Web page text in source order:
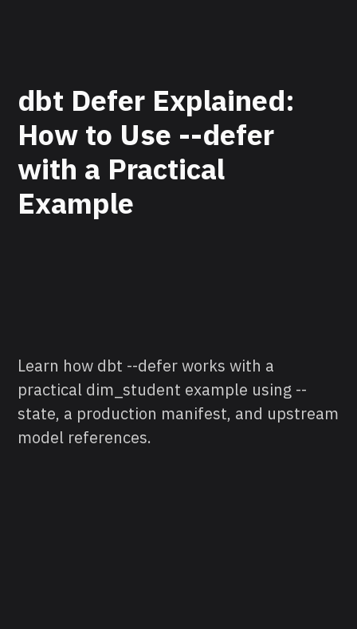
dbt Defer Explained:
How to Use --defer
with a Practical
Example
Learn how dbt --defer works with a
practical dim_student example using --
state, a production manifest, and upstream
model references.